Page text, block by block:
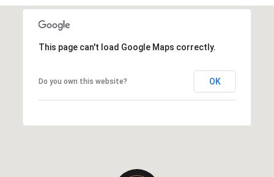
This page can't load Google Maps correctly.
Do you own this website? OK